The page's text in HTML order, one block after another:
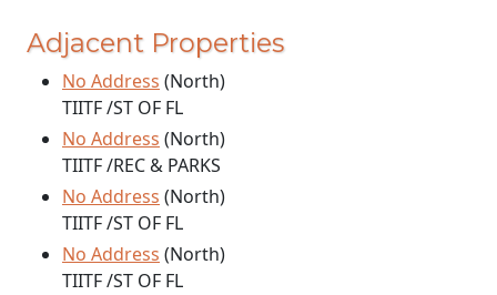
Adjacent Properties
No Address (North)
TIITF /ST OF FL
No Address (North)
TIITF /REC & PARKS
No Address (North)
TIITF /ST OF FL
No Address (North)
TIITF /ST OF FL